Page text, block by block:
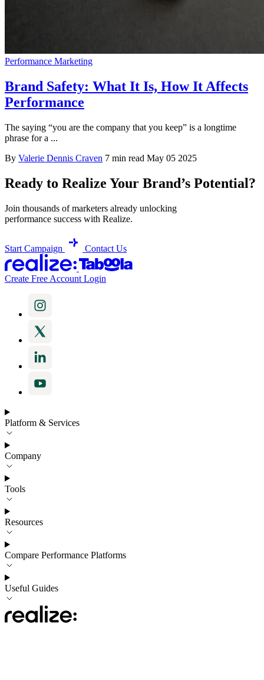
Performance Marketing
Brand Safety: What It Is, How It Affects
Performance
The saying “you are the company that you keep” is a longtime
phrase for a ...
By Valerie Dennis Craven 7 min read May 05 2025
Ready to Realize Your Brand’s Potential?
Join thousands of marketers already unlocking
performance success with Realize.
Start Campaign Contact Us
Create Free Account Login
Platform & Services
Company
Tools
Resources
Compare Performance Platforms
Useful Guides